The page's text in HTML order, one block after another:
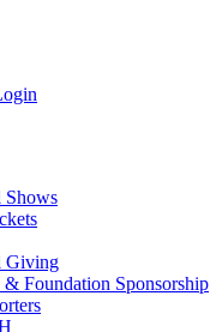
Shows
Giving
& Foundation Sponsorship